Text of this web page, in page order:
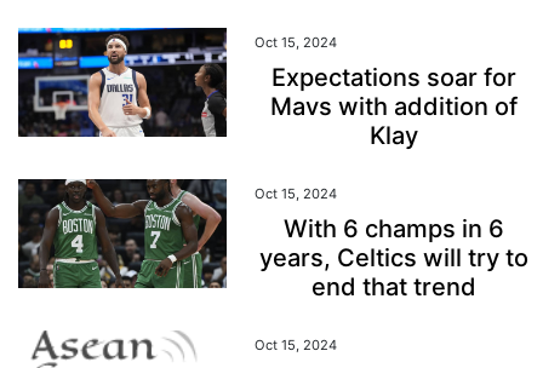
Oct 15, 2024
Expectations soar for
Mavs with addition of
Klay
Oct 15, 2024
With 6 champs in 6
years, Celtics will try to
end that trend
Oct 15, 2024